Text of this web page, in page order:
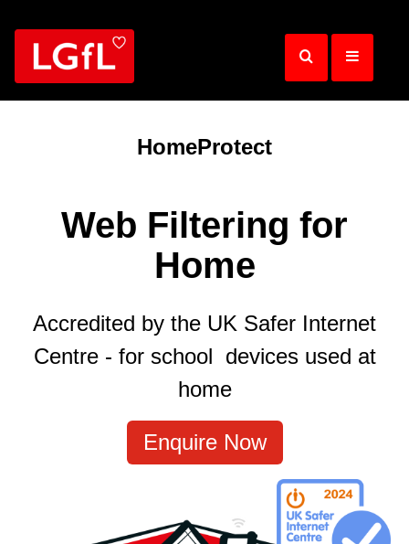
main
HomeProtect
Web Filtering for
Home
Accredited by the UK Safer Internet
Centre - for school devices used at
home
Enquire Now